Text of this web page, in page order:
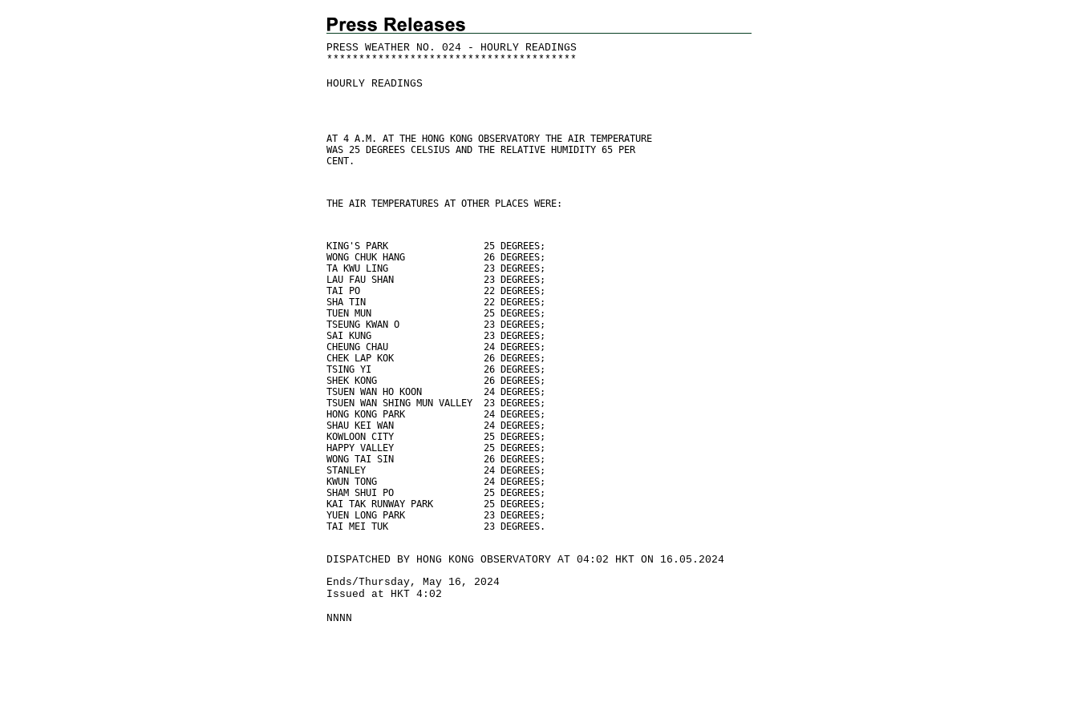
PRESS WEATHER NO. 024 - HOURLY READINGS
* * * * * * * * * * * * * * * * * * * * * * * * * * * * * * * * * * * * * * *
HOURLY READINGS
AT 4 A.M. AT THE HONG KONG OBSERVATORY THE AIR TEMPERATURE
WAS 25 DEGREES CELSIUS AND THE RELATIVE HUMIDITY 65 PER
CENT.
THE AIR TEMPERATURES AT OTHER PLACES WERE:
KING'S PARK                 25 DEGREES;
WONG CHUK HANG              26 DEGREES;
TA KWU LING                 23 DEGREES;
LAU FAU SHAN                23 DEGREES;
TAI PO                      22 DEGREES;
SHA TIN                     22 DEGREES;
TUEN MUN                    25 DEGREES;
TSEUNG KWAN O               23 DEGREES;
SAI KUNG                    23 DEGREES;
CHEUNG CHAU                 24 DEGREES;
CHEK LAP KOK                26 DEGREES;
TSING YI                    26 DEGREES;
SHEK KONG                   26 DEGREES;
TSUEN WAN HO KOON           24 DEGREES;
TSUEN WAN SHING MUN VALLEY  23 DEGREES;
HONG KONG PARK              24 DEGREES;
SHAU KEI WAN                24 DEGREES;
KOWLOON CITY                25 DEGREES;
HAPPY VALLEY                25 DEGREES;
WONG TAI SIN                26 DEGREES;
STANLEY                     24 DEGREES;
KWUN TONG                   24 DEGREES;
SHAM SHUI PO                25 DEGREES;
KAI TAK RUNWAY PARK         25 DEGREES;
YUEN LONG PARK              23 DEGREES;
TAI MEI TUK                 23 DEGREES.
DISPATCHED BY HONG KONG OBSERVATORY AT 04:02 HKT ON 16.05.2024
Ends/Thursday, May 16, 2024
Issued at HKT 4:02
NNNN